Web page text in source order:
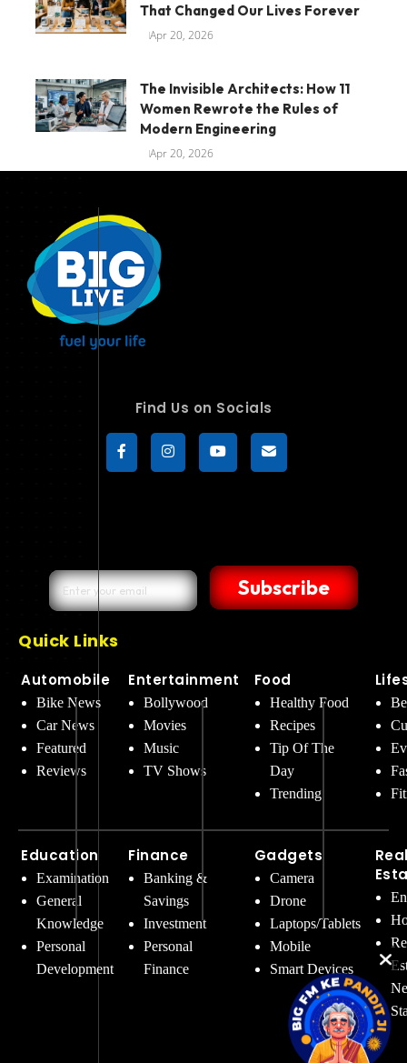
That Changed Our Lives Forever
Apr 20, 2026
The Invisible Architects: How 11
Women Rewrote the Rules of
Modern Engineering
Apr 20, 2026
Find Us on Socials
Subscribe
Quick Links
Automobile
Bike News
Car News
Featured
Reviews
Education
Examination
General
Knowledge
Personal
Development
Entertainment
Bollywood
Movies
Music
TV Shows
Finance
Banking &
Savings
Investment
Personal
Finance
Food
Healthy Food
Recipes
Tip Of The
Day
Trending
Gadgets
Camera
Drone
Laptops/Tablets
Mobile
Smart Devices